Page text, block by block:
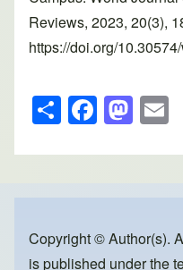
Reviews, 2023, 20(3),
https://doi.org/
S
h
ar
e
F
a
c
e
o
M
a
st
o
o
Copyright © Author(s).
is published under the